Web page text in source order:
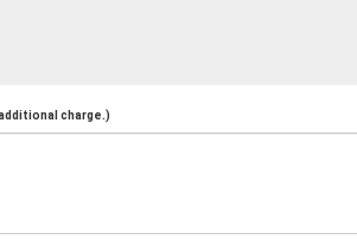
charge.)